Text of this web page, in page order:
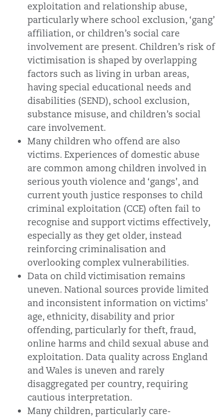
exploitation and relationship abuse,
particularly where school exclusion, ‘gang’
affiliation, or children’s social care
involvement are present. Children’s risk of
victimisation is shaped by overlapping
factors such as living in urban areas,
having special educational needs and
disabilities (SEND), school exclusion,
substance misuse, and children’s social
care involvement.
Many children who offend are also
victims. Experiences of domestic abuse
are common among children involved in
serious youth violence and ‘gangs’, and
current youth justice responses to child
criminal exploitation (CCE) often fail to
recognise and support victims effectively,
especially as they get older, instead
reinforcing criminalisation and
overlooking complex vulnerabilities.
Data on child victimisation remains
uneven. National sources provide limited
and inconsistent information on victims’
age, ethnicity, disability and prior
offending, particularly for theft, fraud,
online harms and child sexual abuse and
exploitation. Data quality across England
and Wales is uneven and rarely
disaggregated per country, requiring
cautious interpretation.
Many children, particularly care-